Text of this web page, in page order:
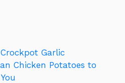
Garlic
Chicken Potatoes to